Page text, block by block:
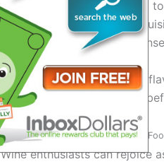
Attendees can look forward
delicacies to international
providing a feast for the
Experience the harmony of
craft exquisite dishes right
Wine TastingHighlights at MN
Wine enthusiasts can rejoice